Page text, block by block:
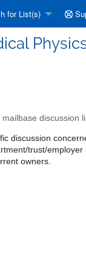
for List(s)
discussion
discussion
trust/
owners.